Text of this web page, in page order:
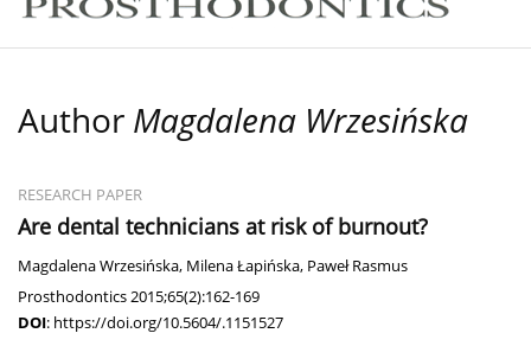
Author Magdalena Wrzesińska
RESEARCH PAPER
Are dental technicians at risk of burnout?
Magdalena Wrzesińska, Milena Łapińska, Paweł Rasmus
Prosthodontics 2015;65(2):162-169
DOI: https://doi.org/10.5604/.1151527